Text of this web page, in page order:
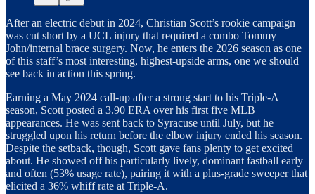
After an electric debut in 2024, Christian Scott’s rookie campaign
was cut short by a UCL injury that required a combo Tommy
John/internal brace surgery. Now, he enters the 2026 season as one
of this staff’s most interesting, highest-upside arms, one we should
see back in action this spring.
Earning a May 2024 call-up after a strong start to his Triple-A
season, Scott posted a 3.90 ERA over his first five MLB
appearances. He was sent back to Syracuse until July, but he
struggled upon his return before the elbow injury ended his season.
Despite the setback, though, Scott gave fans plenty to get excited
about. He showed off his particularly lively, dominant fastball early
and often (53% usage rate), pairing it with a plus-grade sweeper that
elicited a 36% whiff rate at Triple-A.